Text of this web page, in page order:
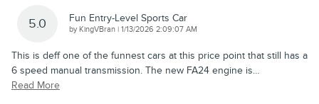
5.0 Fun Entry-Level Sports Car
by KingVBran | on
1/13/2026 2:09:07 AM
This is deff one of the funnest cars at this price point that still has a
6 speed manual transmission. The new FA24 engine is…
Read More